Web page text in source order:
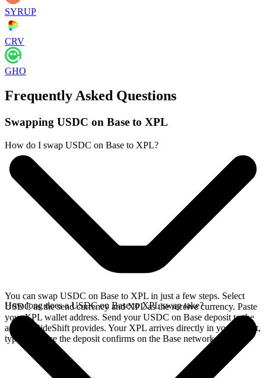
SYRUP
CRV
GHO
Frequently Asked Questions
Swapping USDC on Base to XPL
How do I swap USDC on Base to XPL?
You can swap USDC on Base to XPL in just a few steps. Select
USDC as the send currency and XPL as the receive currency. Paste
your XPL wallet address. Send your USDC on Base deposit to the
address SideShift provides. Your XPL arrives directly in your wallet,
typically once the deposit confirms on the Base network.
How long does a USDC on Base to XPL swap take?